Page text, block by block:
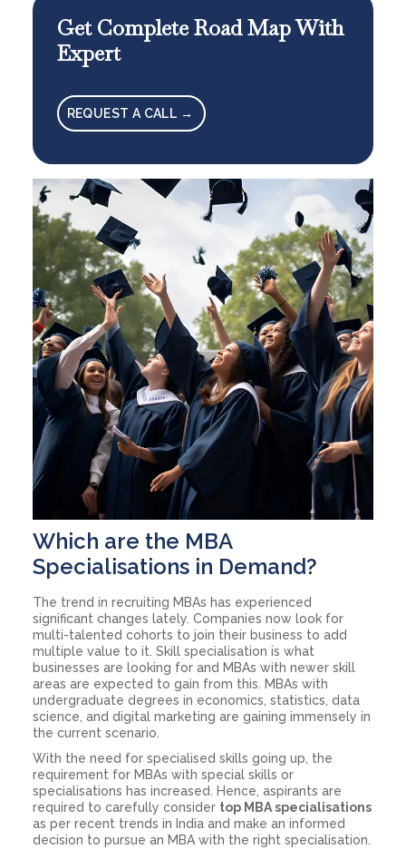
Get Complete Road Map With
Expert
REQUEST A CALL →
Which are the MBA
Specialisations in Demand?
The trend in recruiting MBAs has experienced
significant changes lately. Companies now look for
multi-talented cohorts to join their business to add
multiple value to it. Skill specialisation is what
businesses are looking for and MBAs with newer skill
areas are expected to gain from this. MBAs with
undergraduate degrees in economics, statistics, data
science, and digital marketing are gaining immensely in
the current scenario.
With the need for specialised skills going up, the
requirement for MBAs with special skills or
specialisations has increased. Hence, aspirants are
required to carefully consider top MBA specialisations
as per recent trends in India and make an informed
decision to pursue an MBA with the right specialisation.